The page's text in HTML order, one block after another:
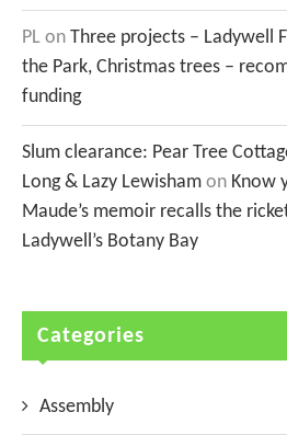
PL on Three projects – Ladywell
the Park, Christmas trees –
funding
Slum clearance: Pear Tree
Long & Lazy Lewisham on Know
Maude’s memoir recalls the
Ladywell’s Botany Bay
Categories
Assembly